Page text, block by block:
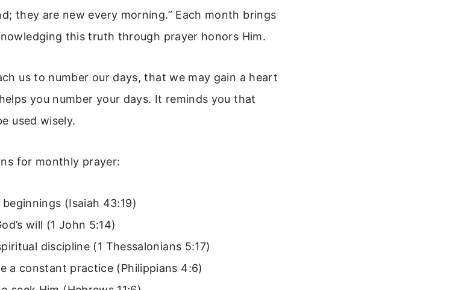
they are new every morning.” Each month brings
this truth through prayer honors Him.
us to number our days, that we may gain a heart
you number your days. It reminds you that
used wisely.
for monthly prayer:
(Isaiah 43:19)
will (1 John 5:14)
discipline (1 Thessalonians 5:17)
a constant practice (Philippians 4:6)